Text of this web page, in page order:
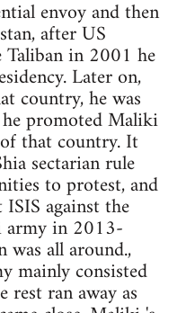
envoy and then
after US
in 2001 he
Later on,
country, he was
promoted Maliki
that country. It
sectarian rule
to protest, and
against the
army in 2013-
all around.,
mainly consisted
rest ran away as